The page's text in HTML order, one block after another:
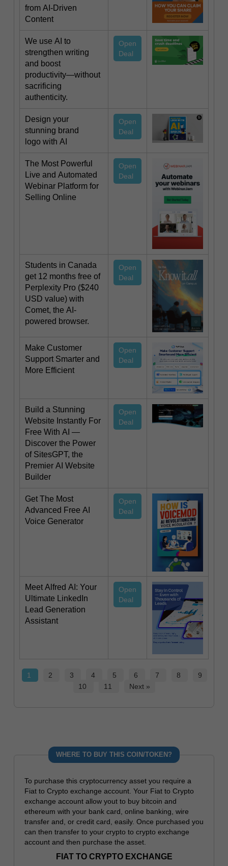
from AI-Driven
Content
We use AI to
strengthen writing
and boost
productivity—without
sacrificing
authenticity.
Open
Deal
Design your
stunning brand
logo with AI
Open
Deal
The Most Powerful
Live and Automated
Webinar Platform for
Selling Online
Open
Deal
Students in Canada
get 12 months free of
Perplexity Pro ($240
USD value) with
Comet, the AI-
powered browser.
Open
Deal
Make Customer
Support Smarter and
More Efficient
Open
Deal
Build a Stunning
Website Instantly For
Free With AI —
Discover the Power
of SitesGPT, the
Premier AI Website
Builder
Open
Deal
Get The Most
Advanced Free AI
Voice Generator
Open
Deal
Meet Alfred AI: Your
Ultimate LinkedIn
Lead Generation
Assistant
Open
Deal
1 2 3 4 5 6 7 8
9
10
11 Next »
WHERE TO BUY THIS COIN/TOKEN?
To purchase this cryptocurrency asset you require a
Fiat to Crypto exchange account. Your Fiat to Crypto
exchange account allow yout to buy bitcoin and
ethereum with your bank card, online banking, wire
transfer and, or credit card, easily. Once purchased you
can then transfer to your crypto to crypto exchange
account and then purchase the asset.
FIAT TO CRYPTO EXCHANGE